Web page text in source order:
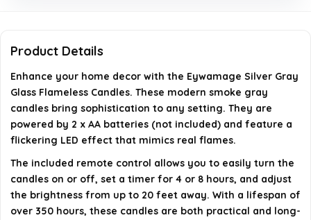
Are the candles safe for homes with children and
AI-generated from available product information. Always verify
Product Details
Enhance your home decor with the Eywamage Silver Gray
Glass Flameless Candles. These modern smoke gray
candles bring sophistication to any setting. They are
powered by 2 x AA batteries (not included) and feature a
flickering LED effect that mimics real flames.
The included remote control allows you to easily turn the
candles on or off, set a timer for 4 or 8 hours, and adjust
the brightness from up to 20 feet away. With a lifespan of
over 350 hours, these candles are both practical and long-